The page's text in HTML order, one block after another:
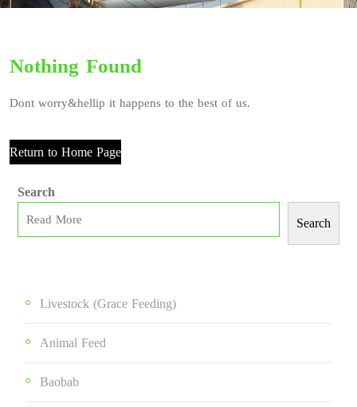
Nothing Found
Dont worry&hellip it happens to the best of us.
Return to Home Page
Search
Search
Livestock (grace Feeding)
Animal Feed
Baobab